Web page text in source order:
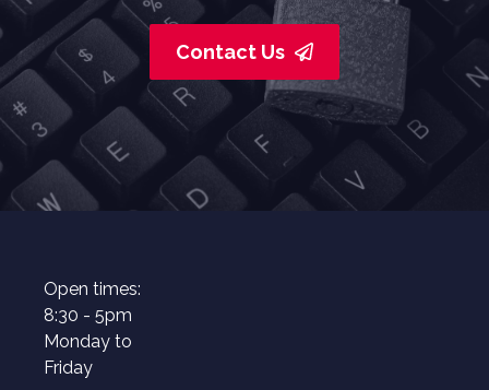
Contact Us
Open times:
8:30 - 5pm
Monday to
Friday